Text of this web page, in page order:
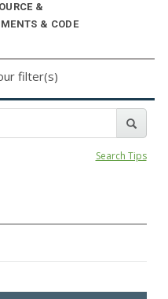
&
& CODE
filter(s)
Search Tips